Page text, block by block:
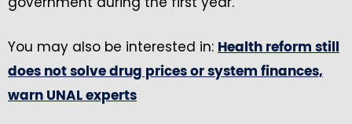
You may also be interested in: Health reform still
does not solve drug prices or system finances,
warn UNAL experts